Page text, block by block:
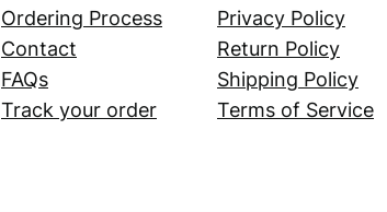
Ordering Process
Contact
FAQs
Track your order
Privacy Policy
Return Policy
Shipping Policy
Terms of Service